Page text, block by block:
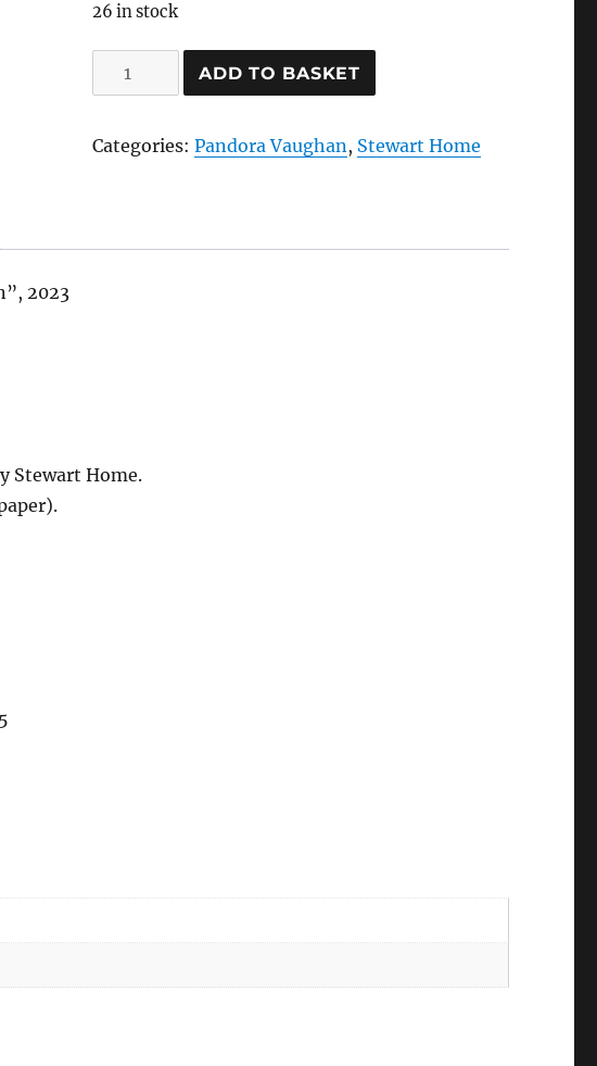
26 in stock
The
Incredible
Ken,
by
ADD TO BASKET
Categories:Pandora Vaughan, Stewart Home
2023
Stewart Home.